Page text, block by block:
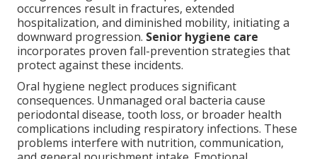
occurrences result in fractures, extended
hospitalization, and diminished mobility, initiating a
downward progression. Senior hygiene care
incorporates proven fall-prevention strategies that
protect against these incidents.
Oral hygiene neglect produces significant
consequences. Unmanaged oral bacteria cause
periodontal disease, tooth loss, or broader health
complications including respiratory infections. These
problems interfere with nutrition, communication,